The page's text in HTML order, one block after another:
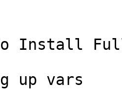
Install
up vars